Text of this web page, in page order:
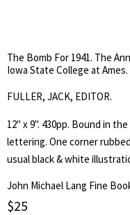
The Bomb For 1941. The
Iowa State College at Ames.
FULLER, JACK, EDITOR.
12" x 9". 430pp. Bound in
lettering. One corner
usual black & white
John Michael Lang Fine
$25